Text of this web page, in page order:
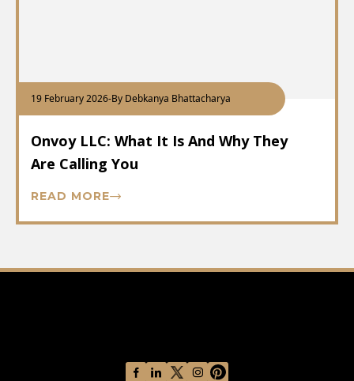
19 February 2026-By Debkanya Bhattacharya
Onvoy LLC: What It Is And Why They
Are Calling You
READ MORE